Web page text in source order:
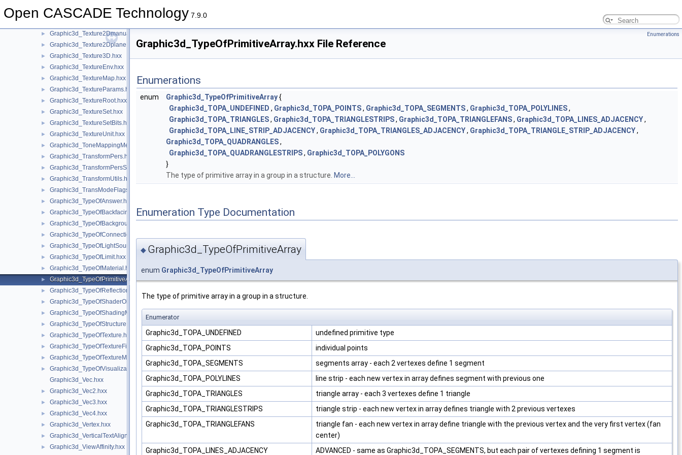
Open CASCADE Technology 7.9.0
► Graphic3d_Texture1Dsegment.hxx
► Graphic3d_Texture2Dmanual.hxx
► Graphic3d_Texture2Dplane.hxx
► Graphic3d_Texture3D.hxx
► Graphic3d_TextureEnv.hxx
► Graphic3d_TextureMap.hxx
► Graphic3d_TextureParams.hxx
► Graphic3d_TextureRoot.hxx
► Graphic3d_TextureSet.hxx
► Graphic3d_TextureSetBits.hxx
► Graphic3d_TextureUnit.hxx
► Graphic3d_ToneMappingMethod.hxx
► Graphic3d_TransformPers.hxx
► Graphic3d_TransformPersScaledAbove.hxx
► Graphic3d_TransformUtils.hxx
► Graphic3d_TransModeFlags.hxx
► Graphic3d_TypeOfAnswer.hxx
► Graphic3d_TypeOfBackfacingModel.hxx
► Graphic3d_TypeOfBackground.hxx
► Graphic3d_TypeOfConnection.hxx
► Graphic3d_TypeOfLightSource.hxx
► Graphic3d_TypeOfLimit.hxx
► Graphic3d_TypeOfMaterial.hxx
► Graphic3d_TypeOfPrimitiveArray.hxx
► Graphic3d_TypeOfReflection.hxx
► Graphic3d_TypeOfShaderObject.hxx
► Graphic3d_TypeOfShadingModel.hxx
► Graphic3d_TypeOfStructure.hxx
► Graphic3d_TypeOfTexture.hxx
► Graphic3d_TypeOfTextureFilter.hxx
► Graphic3d_TypeOfTextureMode.hxx
►
Graphic3d_TypeOfVisualization.hxx
Graphic3d_Vec.hxx
► Graphic3d_Vec2.hxx
► Graphic3d_Vec3.hxx
► Graphic3d_Vec4.hxx
► Graphic3d_Vertex.hxx
► Graphic3d_VerticalTextAlignment.hxx
►
Graphic3d_ViewAffinity.hxx
Enumerations
Graphic3d_TypeOfPrimitiveArray.hxx File Reference
Enumerations
enum Graphic3d_TypeOfPrimitiveArray{
Graphic3d_TOPA_UNDEFINED , Graphic3d_TOPA_POINTS, Graphic3d_TOPA_SEGMENTS, Graphic3d_TOPA_POLYLINES,
Graphic3d_TOPA_TRIANGLES, Graphic3d_TOPA_TRIANGLESTRIPS, Graphic3d_TOPA_TRIANGLEFANS, Graphic3d_TOPA_LINES_ADJACENCY,
Graphic3d_TOPA_LINE_STRIP_ADJACENCY, Graphic3d_TOPA_TRIANGLES_ADJACENCY, Graphic3d_TOPA_TRIANGLE_STRIP_ADJACENCY,
Graphic3d_TOPA_QUADRANGLES,
Graphic3d_TOPA_QUADRANGLESTRIPS, Graphic3d_TOPA_POLYGONS
}
The type of primitive array in a group in a structure. More...
Enumeration Type Documentation
◆ Graphic3d_TypeOfPrimitiveArray
enum Graphic3d_TypeOfPrimitiveArray
The type of primitive array in a group in a structure.
Enumerator
Graphic3d_TOPA_UNDEFINED
undefined primitive type
Graphic3d_TOPA_POINTS
individual points
Graphic3d_TOPA_SEGMENTS
segments array - each 2 vertexes define 1 segment
Graphic3d_TOPA_POLYLINES
line strip - each new vertex in array defines segment with previous one
Graphic3d_TOPA_TRIANGLES
triangle array - each 3 vertexes define 1 triangle
Graphic3d_TOPA_TRIANGLESTRIPS
triangle strip - each new vertex in array defines triangle with 2 previous vertexes
Graphic3d_TOPA_TRIANGLEFANS
triangle fan - each new vertex in array define triangle with the previous vertex and the very first vertex (fan
center)
Graphic3d_TOPA_LINES_ADJACENCY
ADVANCED - same as Graphic3d_TOPA_SEGMENTS, but each pair of vertexes defining 1 segment is